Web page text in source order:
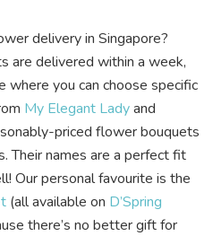
delivery in Singapore?
are delivered within a week,
where you can choose specific
My Elegant Ladyand
priced flower bouquets
Their names are a perfect fit
Our personal favourite is the
(all available on D’Spring
there’s no better gift for